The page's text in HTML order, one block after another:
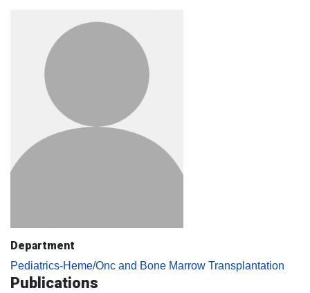
Department
Pediatrics-Heme/Onc and Bone Marrow Transplantation
Publications